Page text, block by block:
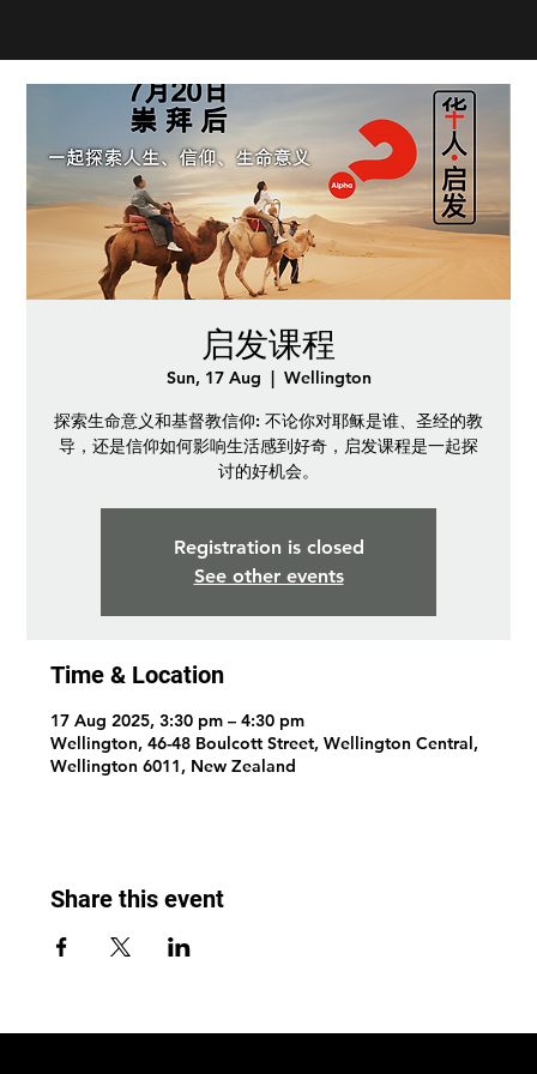
启发课程
Sun, 17 Aug
  |
Wellington
探索生命意义和基督教信仰: 不论你对耶稣是谁、圣经的教
导，还是信仰如何影响生活感到好奇，启发课程是一起探
讨的好机会。
Registration is closed
See other events
Time & Location
17 Aug 2025, 3:30 pm – 4:30 pm
Wellington, 46-48 Boulcott Street, Wellington Central,
Wellington 6011, New Zealand
Share this event